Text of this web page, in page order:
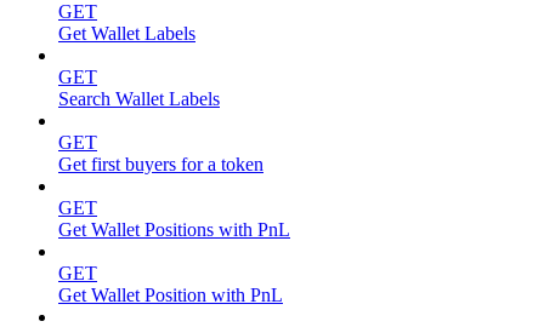
GET
Get Wallet Labels
GET
Search Wallet Labels
GET
Get first buyers for a token
GET
Get Wallet Positions with PnL
GET
Get Wallet Position with PnL